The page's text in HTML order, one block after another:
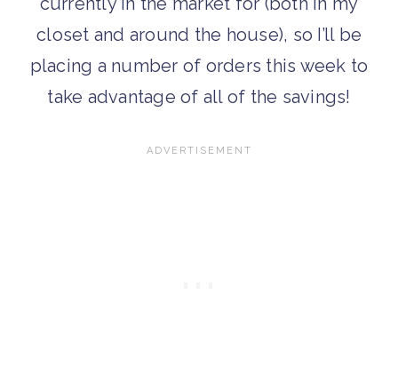
closet and around the house), so I’ll be
placing a number of orders this week to
take advantage of all of the savings!